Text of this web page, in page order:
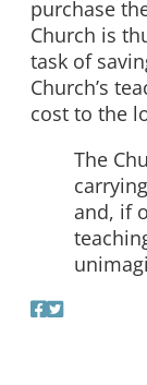
purchase
Church is
task of
Church’s
cost to the
The
and, if